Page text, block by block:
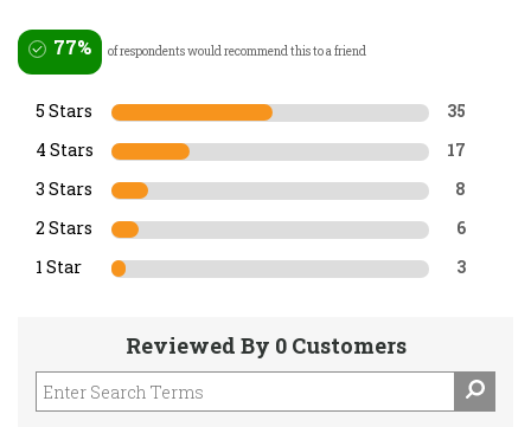
77% of respondents would recommend this to a friend
5 Stars 35
4 Stars 17
3 Stars 8
2 Stars 6
1 Star 3
Reviewed By 0 Customers